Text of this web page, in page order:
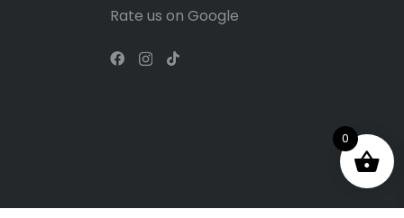
Rate us on Google
0